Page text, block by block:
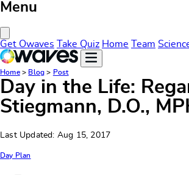
Menu
Get Owaves Take Quiz Home Team
Home> Blog > Post
Day in the Life:
Stiegmann, D.O.,
Last Updated: Aug 15, 2017
Day Plan